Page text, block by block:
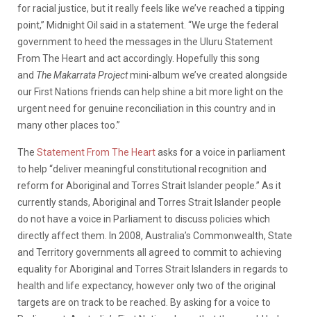
for racial justice, but it really feels like we’ve reached a tipping
point,” Midnight Oil said in a statement. “We urge the federal
government to heed the messages in the Uluru Statement
From The Heart and act accordingly. Hopefully this song
and The Makarrata Projectmini-album we’ve created alongside
our First Nations friends can help shine a bit more light on the
urgent need for genuine reconciliation in this country and in
many other places too.”
The Statement From The Heartasks for a voice in parliament
to help “deliver meaningful constitutional recognition and
reform for Aboriginal and Torres Strait Islander people.” As it
currently stands, Aboriginal and Torres Strait Islander people
do not have a voice in Parliament to discuss policies which
directly affect them. In 2008, Australia’s Commonwealth, State
and Territory governments all agreed to commit to achieving
equality for Aboriginal and Torres Strait Islanders in regards to
health and life expectancy, however only two of the original
targets are on track to be reached. By asking for a voice to